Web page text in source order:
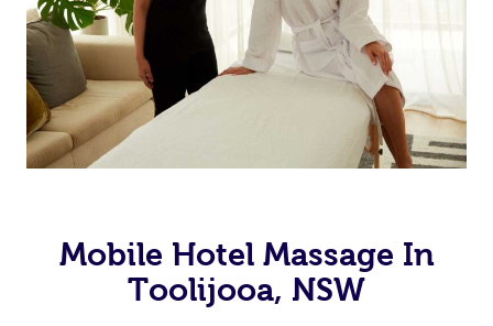
Mobile Hotel Massage In
Toolijooa, NSW